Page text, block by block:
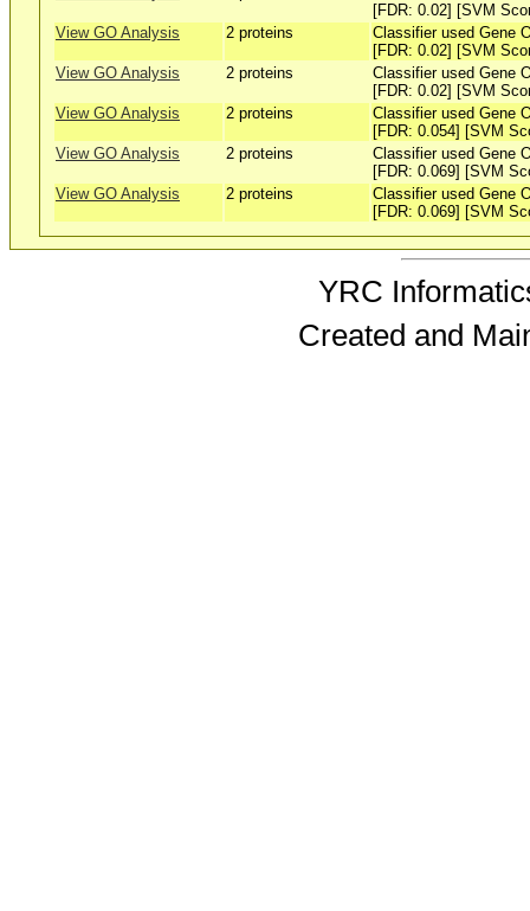
[FDR: 0.02] [SVM
View GO Analysis
2 proteins
Classifier used Gene
[FDR: 0.02] [SVM
View GO Analysis
2 proteins
Classifier used Gene
[FDR: 0.02] [SVM
View GO Analysis
2 proteins
Classifier used Gene
[FDR: 0.054] [SVM
View GO Analysis
2 proteins
Classifier used Gene
[FDR: 0.069] [SVM
View GO Analysis
2 proteins
Classifier used Gene
[FDR: 0.069] [SVM
YRC
Created and